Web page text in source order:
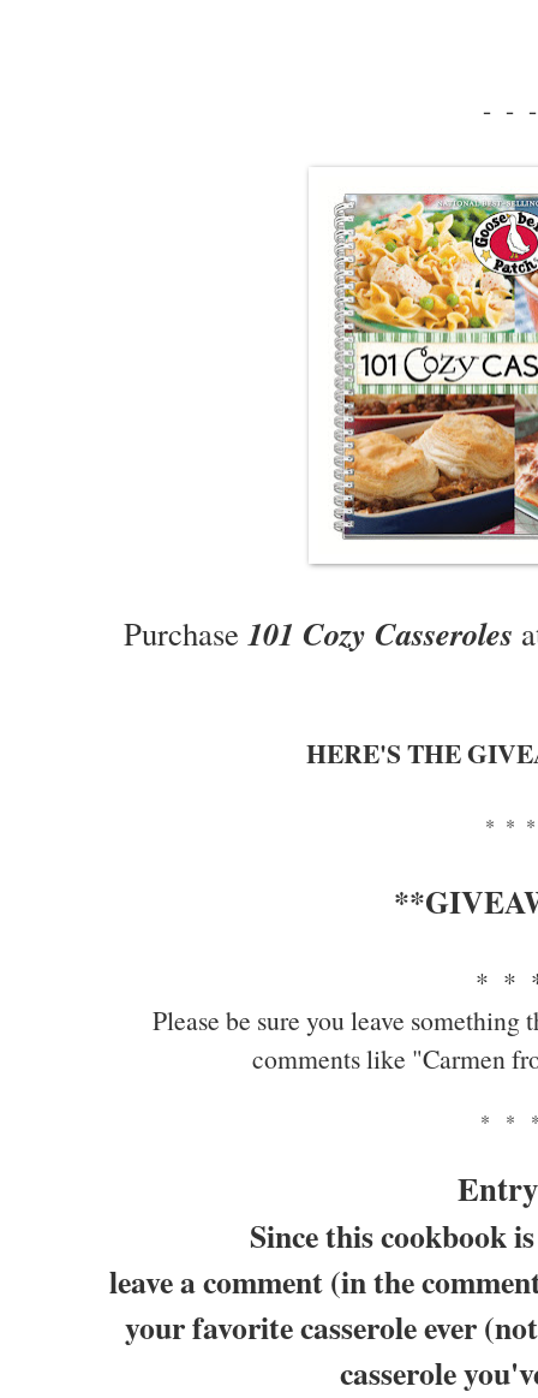
- - -
Purchase 101 Cozy Casseroles
HERE'S THE
* * *
* *
Please be sure you leave
comments like "Carmen
* *
Since this cookbook
leave a comment (in the
your favorite casserole ever
casserole